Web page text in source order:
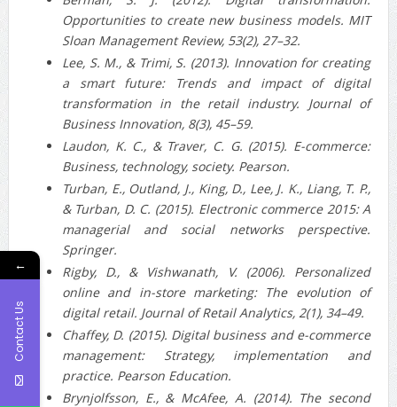
Opportunities to create new business models. MIT
Sloan Management Review, 53(2), 27–32.
Lee, S. M., & Trimi, S. (2013). Innovation for creating
a smart future: Trends and impact of digital
transformation in the retail industry. Journal of
Business Innovation, 8(3), 45–59.
Laudon, K. C., & Traver, C. G. (2015). E-commerce:
Business, technology, society. Pearson.
Turban, E., Outland, J., King, D., Lee, J. K., Liang, T. P.,
& Turban, D. C. (2015). Electronic commerce 2015: A
managerial and social networks perspective.
Springer.
Rigby, D., & Vishwanath, V. (2006). Personalized
online and in‐store marketing: The evolution of
digital retail. Journal of Retail Analytics, 2(1), 34–49.
Chaffey, D. (2015). Digital business and e-commerce
management: Strategy, implementation and
practice. Pearson Education.
Brynjolfsson, E., & McAfee, A. (2014). The second
←
Contact Us